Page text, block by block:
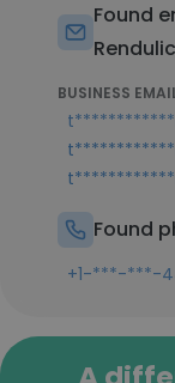
Found
BUSINESS
Found
+1-***-***-